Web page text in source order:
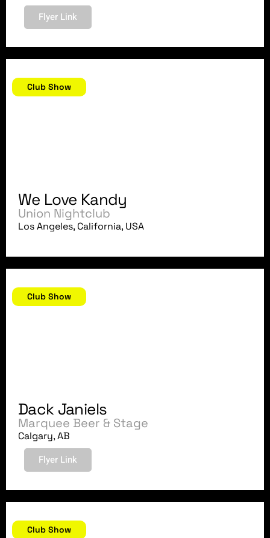
Flyer Link
Club Show
We Love Kandy
Union Nightclub
Los Angeles, California, USA
Club Show
Dack Janiels
Marquee Beer & Stage
Calgary, AB
Flyer Link
Club Show